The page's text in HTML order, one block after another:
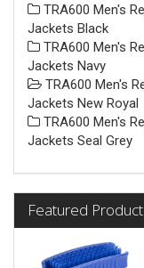
TRA600 Men's
Jackets Black
TRA600 Men's
Jackets Navy
TRA600 Men's
Jackets New Royal
TRA600 Men's
Jackets Seal Grey
Featured